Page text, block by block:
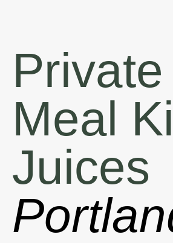
Meal
Juices